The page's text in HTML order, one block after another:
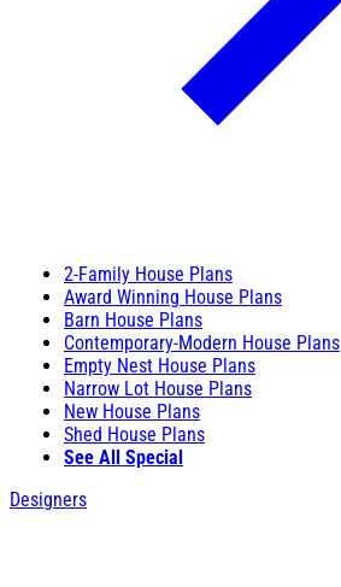
2-Family House Plans
Award Winning House Plans
Barn House Plans
Contemporary-Modern House Plans
Empty Nest House Plans
Narrow Lot House Plans
New House Plans
Shed House Plans
See All Special
Designers